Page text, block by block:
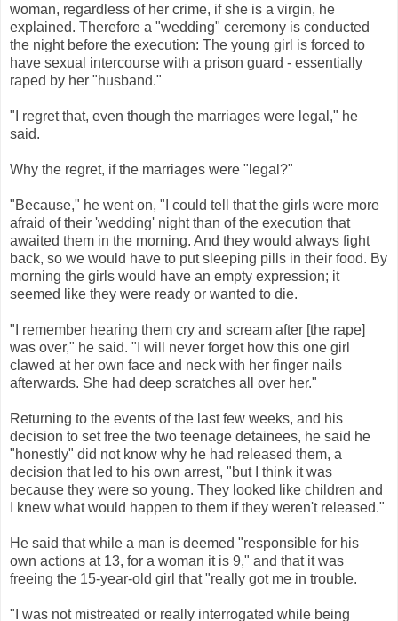
woman, regardless of her crime, if she is a virgin, he
explained. Therefore a "wedding" ceremony is conducted
the night before the execution: The young girl is forced to
have sexual intercourse with a prison guard - essentially
raped by her "husband."
"I regret that, even though the marriages were legal," he
said.
Why the regret, if the marriages were "legal?"
"Because," he went on, "I could tell that the girls were more
afraid of their 'wedding' night than of the execution that
awaited them in the morning. And they would always fight
back, so we would have to put sleeping pills in their food. By
morning the girls would have an empty expression; it
seemed like they were ready or wanted to die.
"I remember hearing them cry and scream after [the rape]
was over," he said. "I will never forget how this one girl
clawed at her own face and neck with her finger nails
afterwards. She had deep scratches all over her."
Returning to the events of the last few weeks, and his
decision to set free the two teenage detainees, he said he
"honestly" did not know why he had released them, a
decision that led to his own arrest, "but I think it was
because they were so young. They looked like children and
I knew what would happen to them if they weren't released."
He said that while a man is deemed "responsible for his
own actions at 13, for a woman it is 9," and that it was
freeing the 15-year-old girl that "really got me in trouble.
"I was not mistreated or really interrogated while being